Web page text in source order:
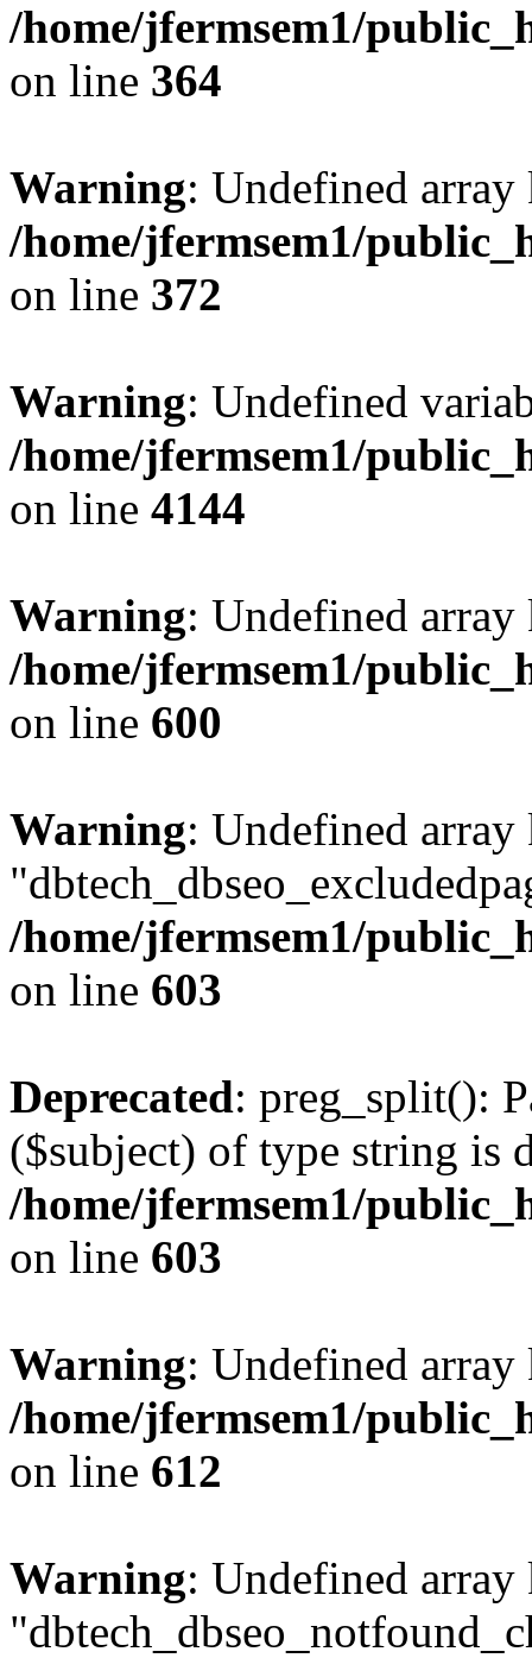
/home/jfermsem1/
on line 364
Warning: Undefined
/home/jfermsem1/
on line 372
Warning: Undefined
/home/jfermsem1/
on line 4144
Warning: Undefined
/home/jfermsem1/
on line 600
Warning: Undefined array
/home/jfermsem1/
on line 603
Deprecated: preg_split():
($subject) of type string is
/home/jfermsem1/
on line 603
Warning: Undefined
/home/jfermsem1/
on line 612
Warning: Undefined array